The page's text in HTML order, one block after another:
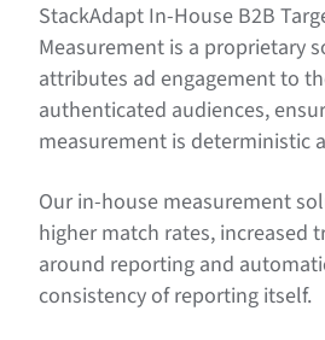
StackAdapt In-House B2B
Measurement is a proprietary
attributes ad engagement to
authenticated audiences,
measurement is deterministic
Our in-house measurement
higher match rates, increased
around reporting and
consistency of reporting itself.